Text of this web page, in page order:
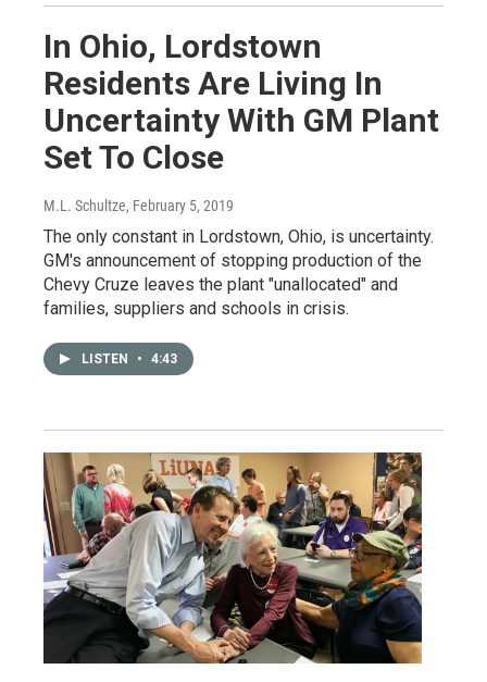
In Ohio, Lordstown
Residents Are Living In
Uncertainty With GM Plant
Set To Close
M.L. Schultze, February 5, 2019
The only constant in Lordstown, Ohio, is uncertainty.
GM's announcement of stopping production of the
Chevy Cruze leaves the plant "unallocated" and
families, suppliers and schools in crisis.
LISTEN • 4:43